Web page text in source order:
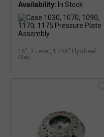
Availability:
15", 3 Lever, 1.755" Flywheel
Step